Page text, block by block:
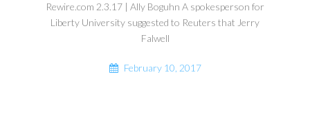
Rewire.com 2.3.17 | Ally Boguhn A spokesperson for
Liberty University suggested to Reuters that Jerry
Falwell
February 10, 2017